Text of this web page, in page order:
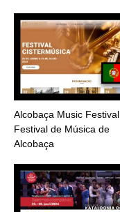
Alcobaça Music Festival
Festival de Música de
Alcobaça